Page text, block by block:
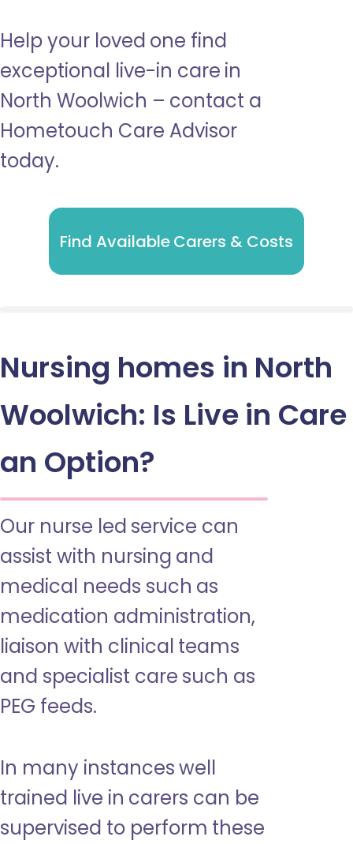
Help your loved one find
exceptional live-in care in
North Woolwich – contact a
Hometouch Care Advisor
today.
Find Available Carers & Costs
Nursing homes in North
Woolwich: Is Live in Care
an Option?
Our nurse led service can
assist with nursing and
medical needs such as
medication administration,
liaison with clinical teams
and specialist care such as
PEG feeds.
In many instances well
trained live in carers can be
supervised to perform these